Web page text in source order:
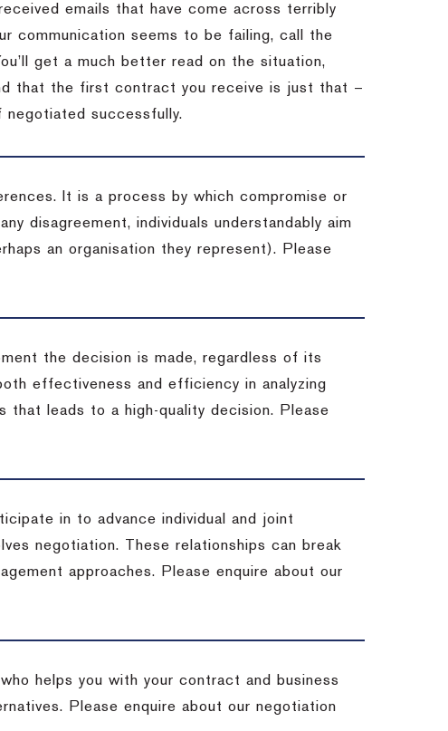
emails that have come across terribly
communication seems to be failing, call the
get a much better read on the situation,
that the first contract you receive is just that –
successfully.
It is a process by which compromise or
disagreement, individuals understandably aim
an organisation they represent). Please
the decision is made, regardless of its
effectiveness and efficiency in analyzing
that leads to a high-quality decision. Please
in to advance individual and joint
negotiation. These relationships can break
approaches. Please enquire about our
helps you with your contract and business
Please enquire about our negotiation